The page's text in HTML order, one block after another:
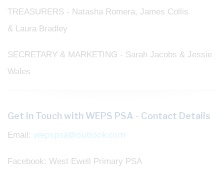
TREASURERS - Natasha Romera, James Collis
& Laura Bradley
SECRETARY & MARKETING - Sarah Jacobs & Jessie
Wales
Get in Touch with WEPS PSA - Contact Details
Email: wepspsa@outlook.com
Facebook: West Ewell Primary PSA